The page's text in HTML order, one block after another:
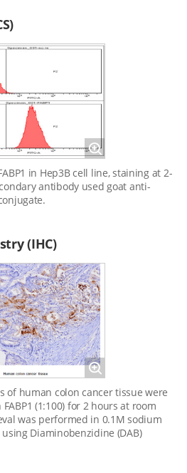
Magnify
in Hep3B cell line, staining at 2-
antibody used goat anti-
(IHC)
Magnify
of human colon cancer tissue were
(1:100) for 2 hours at room
was performed in 0.1M sodium
Diaminobenzidine (DAB)